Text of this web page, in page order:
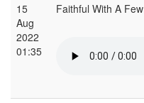
15
Aug
2022
01:35
Faithful With A Few